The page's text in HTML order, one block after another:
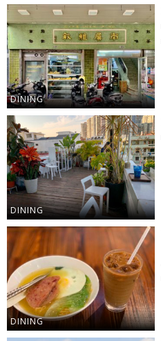
DINING
DINING
DINING